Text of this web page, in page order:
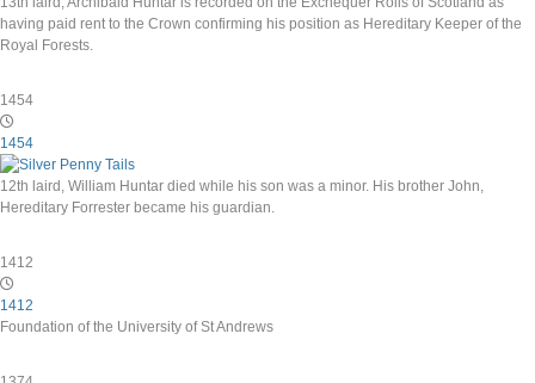
having paid rent to the Crown confirming his position as Hereditary Keeper of the
Royal Forests.
1454
1454
12th laird, William Huntar died while his son was a minor. His brother John,
Hereditary Forrester became his guardian.
1412
1412
Foundation of the University of St Andrews